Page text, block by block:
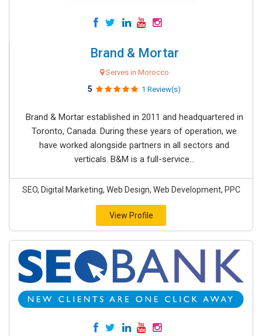
Brand & Mortar
Serves in Morocco
5 1 Review(s)
Brand & Mortar established in 2011 and headquartered in
Toronto, Canada. During these years of operation, we
have worked alongside partners in all sectors and
verticals. B&M is a full-service...
SEO, Digital Marketing, Web Design, Web Development, PPC
View Profile